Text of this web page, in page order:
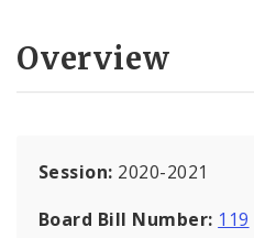
Overview
Session: 2020-2021
Board Bill Number: 119